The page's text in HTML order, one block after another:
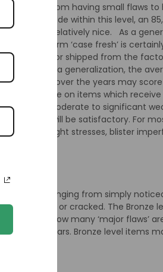
range from having small flaws
highest grade within this level, an
but still relatively nice. As a
The term ‘case fresh’ is
packaged or shipped from the
As a generalization, the
care over the years may
flaws visible on items which receive
or other moderate to significant
an 85 will be satisfactory. For
with light stresses, blister
damage ranging from simply
crushed or cracked. The Bronze
by how many ‘major flaws’
paper tears. Bronze level items